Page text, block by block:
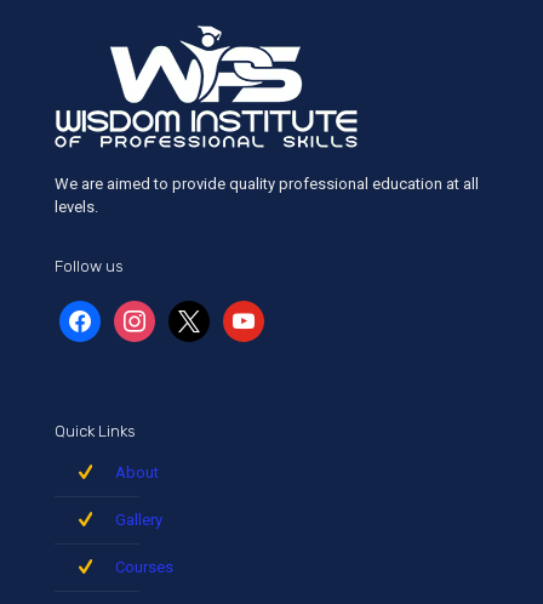
We are aimed to provide quality professional education at all
levels.
Follow us
Quick Links
About
Gallery
Courses